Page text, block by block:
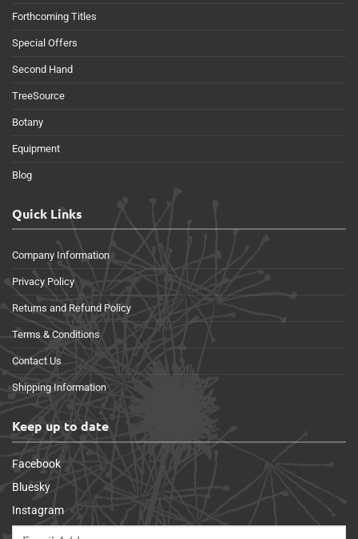
Forthcoming Titles
Special Offers
Second Hand
TreeSource
Botany
Equipment
Blog
Quick Links
Company Information
Privacy Policy
Returns and Refund Policy
Terms & Conditions
Contact Us
Shipping Information
Keep up to date
Facebook
Bluesky
Instagram